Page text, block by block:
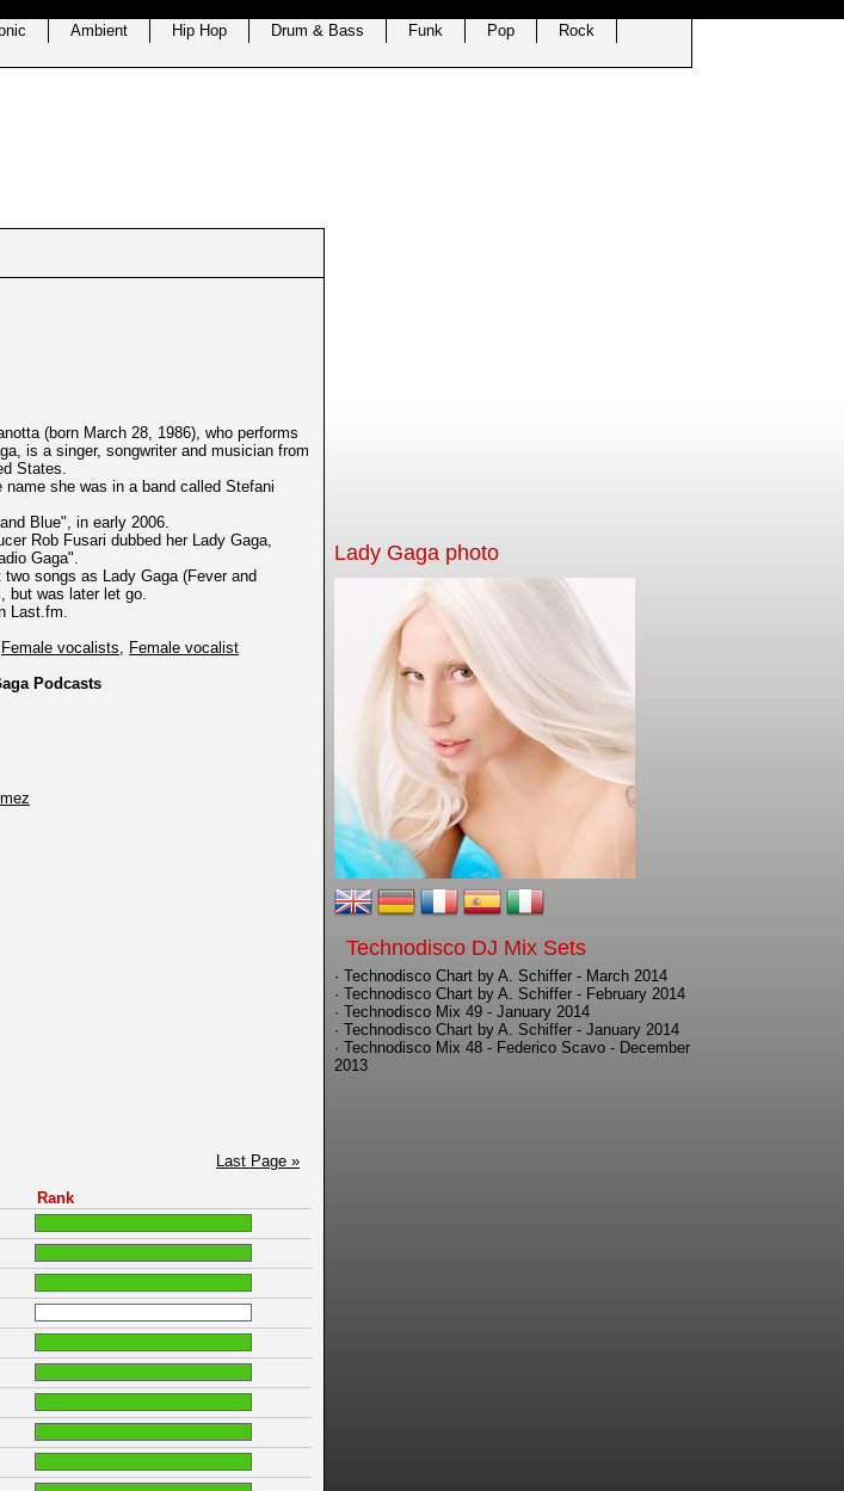
Ambient Hip Hop Drum & Bass Funk Pop
Rock
(born March 28, 1986), who performs
is a singer, songwriter and musician from
States.
name she was in a band called Stefani
Blue", in early 2006.
Rob Fusari dubbed her Lady Gaga,
Gaga".
songs as Lady Gaga (Fever and
but was later let go.
Last.fm.
Female vocalists, Female vocalist
Podcasts
Last Page »
Rank
Lady Gaga photo
Technodisco DJ Mix Sets
· Technodisco Chart by A. Schiffer - March 2014
· Technodisco Chart by A. Schiffer - February 2014
· Technodisco Mix 49 - January 2014
· Technodisco Chart by A. Schiffer - January 2014
· Technodisco Mix 48 - Federico Scavo - December
2013